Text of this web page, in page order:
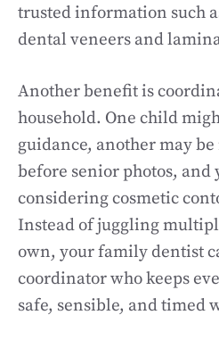
trusted information such
dental veneers and
Another benefit is
household. One child
guidance, another may
before senior photos, and
considering cosmetic
Instead of juggling
own, your family dentist
coordinator who keeps
safe, sensible, and timed